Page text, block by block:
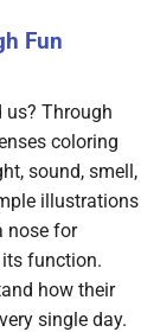
Fun
us? Through
coloring
sound, smell,
illustrations
nose for
function.
how their
single day.